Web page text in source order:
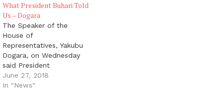
What President Buhari Told
Us – Dogara
The Speaker of the
House of
Representatives, Yakubu
Dogara, on Wednesday
said President
Muhammadu Buhari was
planning a reorganisation
June 27, 2018
In "News"